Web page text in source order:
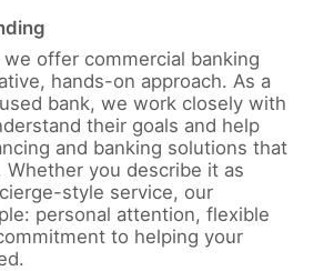
offer commercial banking
hands-on approach. As a
bank, we work closely with
their goals and help
and banking solutions that
you describe it as
style service, our
personal attention, flexible
to helping your